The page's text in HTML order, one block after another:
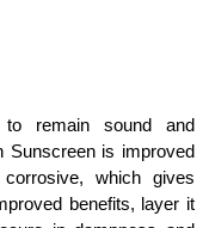
remain sound and
Sunscreen is improved
which gives
benefits, layer it